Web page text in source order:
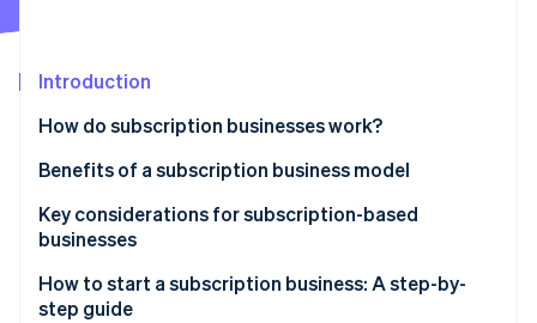
See how Stripe is building the economic infrastructure
Introduction
How do subscription businesses work?
Benefits of a subscription business model
Key considerations for subscription-based
businesses
How to start a subscription business: A step-by-
step guide